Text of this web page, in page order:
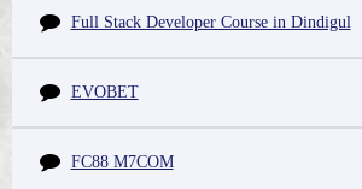
Full Stack Developer Course in Dindigul
EVOBET
FC88 M7COM